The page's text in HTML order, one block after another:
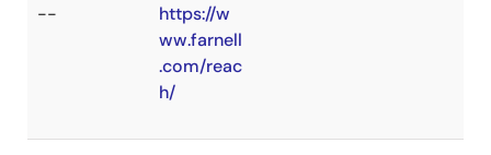
--
https://w
ww.farnell
.com/reac
h/